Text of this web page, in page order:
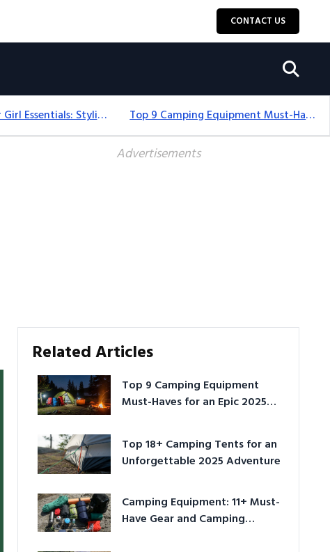
CONTACT US
12+ Camping For Girl Essentials: Stylish & Fun Gear For 2025 Top 9 Camping Equipment Must-Haves For An Epic 2025 Adventure
Advertisements
Related Articles
Top 9 Camping Equipment
Must-Haves for an Epic 2025
Top 18+ Camping Tents for an
Unforgettable 2025 Adventure
Camping Equipment: 11+ Must-
Have Gear and Camping